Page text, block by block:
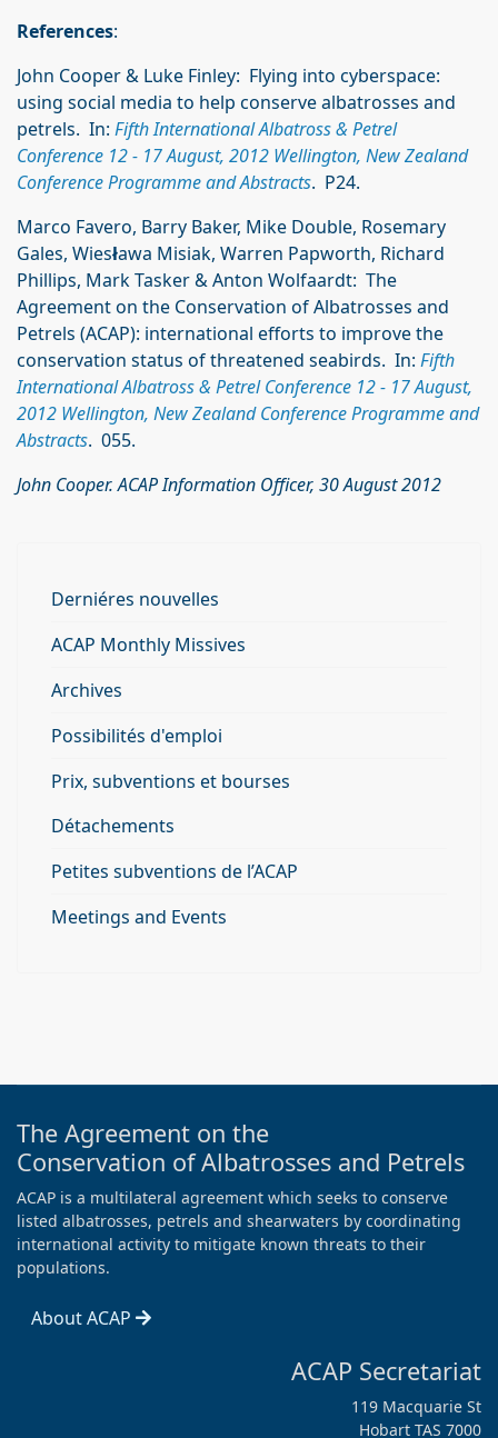
References:
John Cooper & Luke Finley: Flying into cyberspace:
using social media to help conserve albatrosses and
petrels. In: Fifth International Albatross & Petrel
Conference 12 - 17 August, 2012 Wellington, New Zealand
Conference Programme and Abstracts. P24.
Marco Favero, Barry Baker, Mike Double, Rosemary
Gales, Wiesława Misiak, Warren Papworth, Richard
Phillips, Mark Tasker & Anton Wolfaardt: The
Agreement on the Conservation of Albatrosses and
Petrels (ACAP): international efforts to improve the
conservation status of threatened seabirds. In: Fifth
International Albatross & Petrel Conference 12 - 17 August,
2012 Wellington, New Zealand Conference Programme and
Abstracts. 055.
John Cooper. ACAP Information Officer, 30 August 2012
Derniéres nouvelles
ACAP Monthly Missives
Archives
Possibilités d'emploi
Prix, subventions et bourses
Détachements
Petites subventions de l’ACAP
Meetings and Events
The Agreement on the
Conservation of Albatrosses and Petrels
ACAP is a multilateral agreement which seeks to conserve
listed albatrosses, petrels and shearwaters by coordinating
international activity to mitigate known threats to their
populations.
About ACAP
ACAP Secretariat
119 Macquarie St
Hobart TAS 7000